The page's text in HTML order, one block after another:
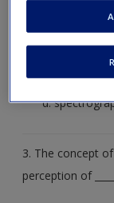
coagulation
3. The concept
perception of